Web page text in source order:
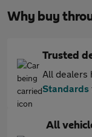
Why buy
Trusted
All dealers
Standards
All